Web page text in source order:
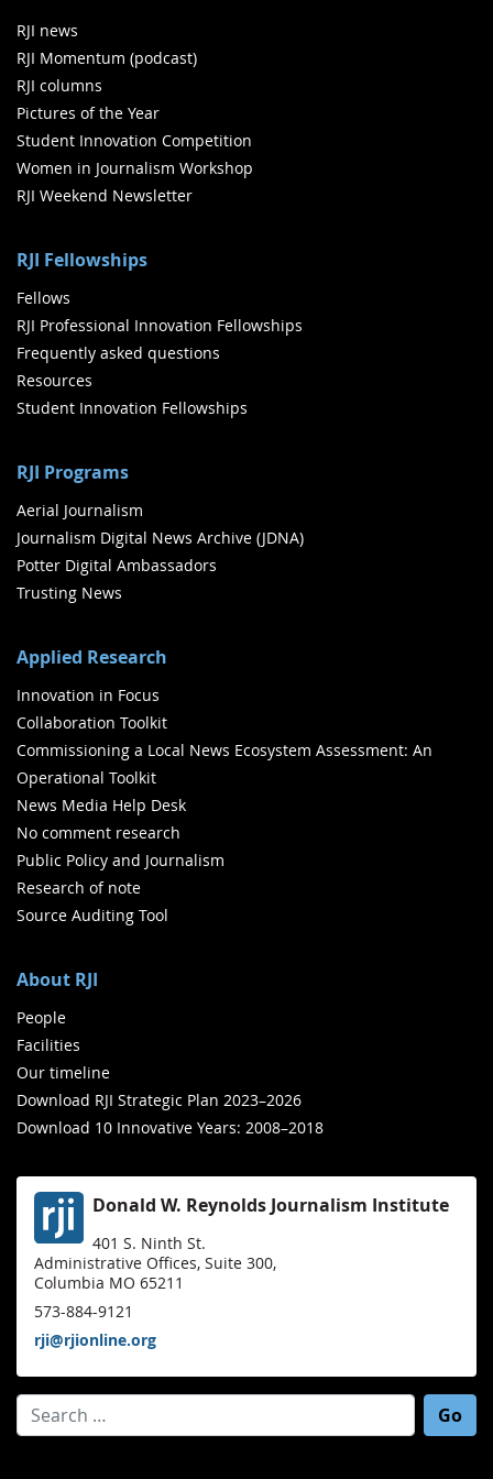
RJI news
RJI Momentum (podcast)
RJI columns
Pictures of the Year
Student Innovation Competition
Women in Journalism Workshop
RJI Weekend Newsletter
RJI Fellowships
Fellows
RJI Professional Innovation Fellowships
Frequently asked questions
Resources
Student Innovation Fellowships
RJI Programs
Aerial Journalism
Journalism Digital News Archive (JDNA)
Potter Digital Ambassadors
Trusting News
Applied Research
Innovation in Focus
Collaboration Toolkit
Commissioning a Local News Ecosystem Assessment: An
Operational Toolkit
News Media Help Desk
No comment research
Public Policy and Journalism
Research of note
Source Auditing Tool
About RJI
People
Facilities
Our timeline
Download RJI Strategic Plan 2023–2026
Download 10 Innovative Years: 2008–2018
Donald W. Reynolds Journalism Institute
401 S. Ninth St.
Administrative Offices, Suite 300,
Columbia MO 65211
573-884-9121
rji@rjionline.org
Search for: